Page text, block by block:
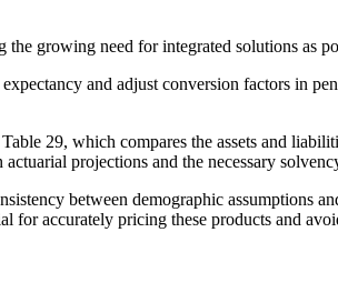
growing need for integrated solutions as
and adjust conversion factors in
29, which compares the assets and
projections and the necessary
between demographic assumptions
accurately pricing these products and